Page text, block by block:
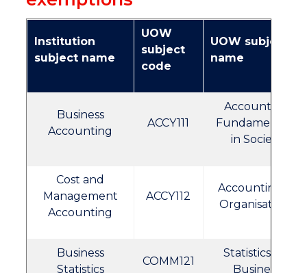
Institution
subject name
UOW
subject
code
UOW subject
name
Business
Accounting
ACCY111
Accounting
Fundamentals
in Society
Cost and
Management
Accounting
ACCY112
Accounting in
Organisations
Business
Statistics
COMM121
Statistics for
Business